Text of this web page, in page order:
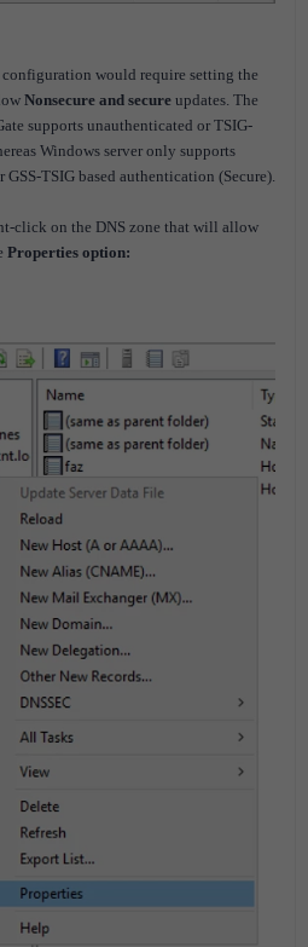
configuration would require setting the
Nonsecure and secure updates. The
supports unauthenticated or TSIG-
Windows server only supports
TSIG based authentication (Secure).
click on the DNS zone that will allow
Properties option: